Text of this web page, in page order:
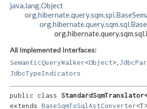
java.lang.Object
All Implemented Interfaces:
SemanticQueryWalker<Object>
JdbcTypeIndicators
public class
extends BaseSqmToSqlAstConverter